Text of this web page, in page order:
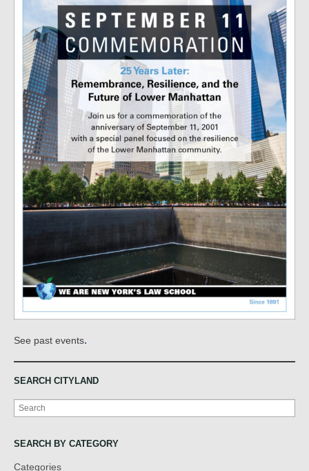
See past events.
SEARCH CITYLAND
Search
SEARCH BY CATEGORY
Categories